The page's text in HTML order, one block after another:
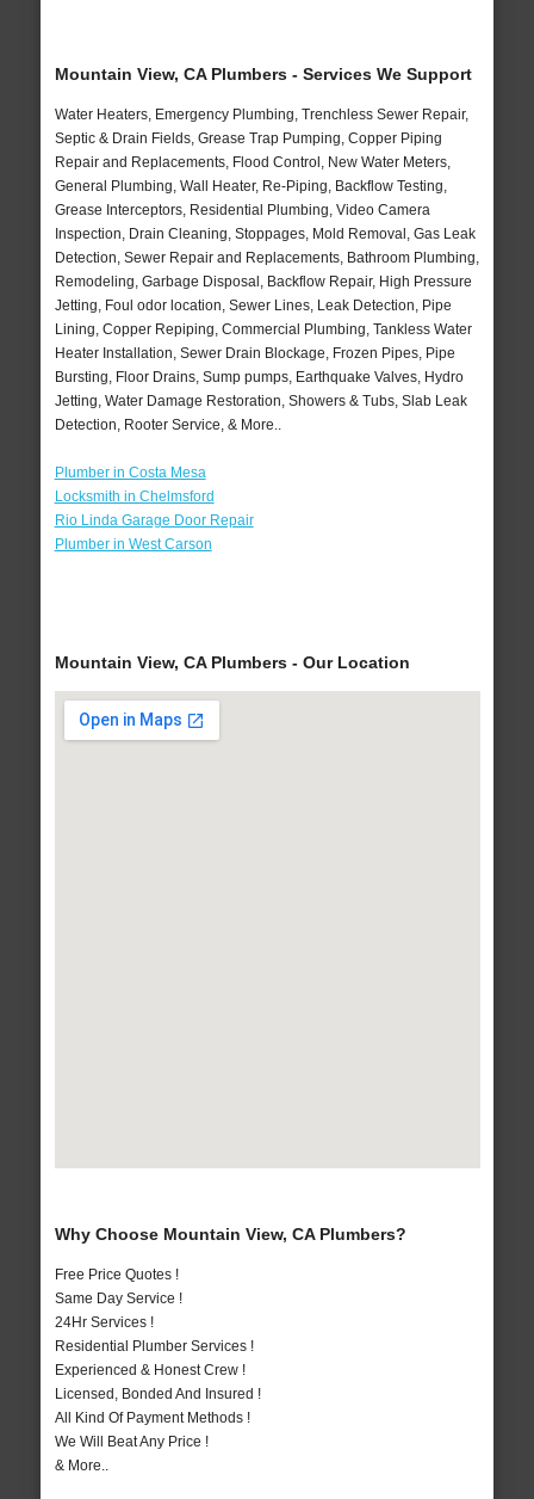
Mountain View, CA Plumbers - Services We Support
Water Heaters, Emergency Plumbing, Trenchless Sewer Repair,
Septic & Drain Fields, Grease Trap Pumping, Copper Piping
Repair and Replacements, Flood Control, New Water Meters,
General Plumbing, Wall Heater, Re-Piping, Backflow Testing,
Grease Interceptors, Residential Plumbing, Video Camera
Inspection, Drain Cleaning, Stoppages, Mold Removal, Gas Leak
Detection, Sewer Repair and Replacements, Bathroom Plumbing,
Remodeling, Garbage Disposal, Backflow Repair, High Pressure
Jetting, Foul odor location, Sewer Lines, Leak Detection, Pipe
Lining, Copper Repiping, Commercial Plumbing, Tankless Water
Heater Installation, Sewer Drain Blockage, Frozen Pipes, Pipe
Bursting, Floor Drains, Sump pumps, Earthquake Valves, Hydro
Jetting, Water Damage Restoration, Showers & Tubs, Slab Leak
Detection, Rooter Service, & More..
Plumber in Costa Mesa
Locksmith in Chelmsford
Rio Linda Garage Door Repair
Plumber in West Carson
Mountain View, CA Plumbers - Our Location
Why Choose Mountain View, CA Plumbers?
Free Price Quotes !
Same Day Service !
24Hr Services !
Residential Plumber Services !
Experienced & Honest Crew !
Licensed, Bonded And Insured !
All Kind Of Payment Methods !
We Will Beat Any Price !
& More..